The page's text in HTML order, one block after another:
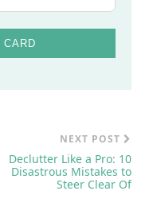
CARD
NEXT POST
Declutter Like a Pro: 10
Disastrous Mistakes to
Steer Clear Of